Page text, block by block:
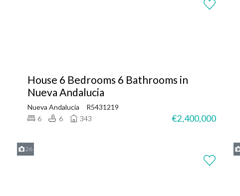
House 6 Bedrooms 6 Bathrooms in
Nueva Andalucia
Nueva Andalucia
R5431219
6
6 343 €2,400,000
26